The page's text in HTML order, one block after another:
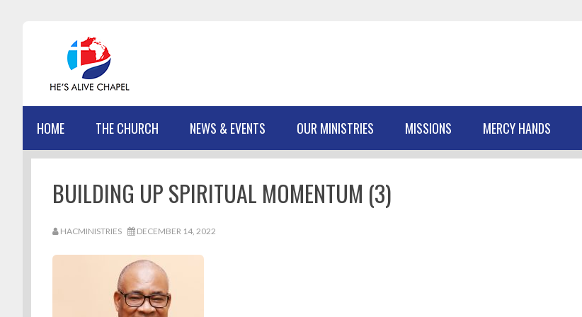
HOME THE CHURCH NEWS & EVENTS OUR MINISTRIES MISSIONS MERCY HANDS
BUILDING UP SPIRITUAL MOMENTUM (3)
HACMINISTRIES DECEMBER 14, 2022